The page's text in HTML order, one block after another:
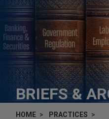
BRIEFS &
HOME
PRACTICES